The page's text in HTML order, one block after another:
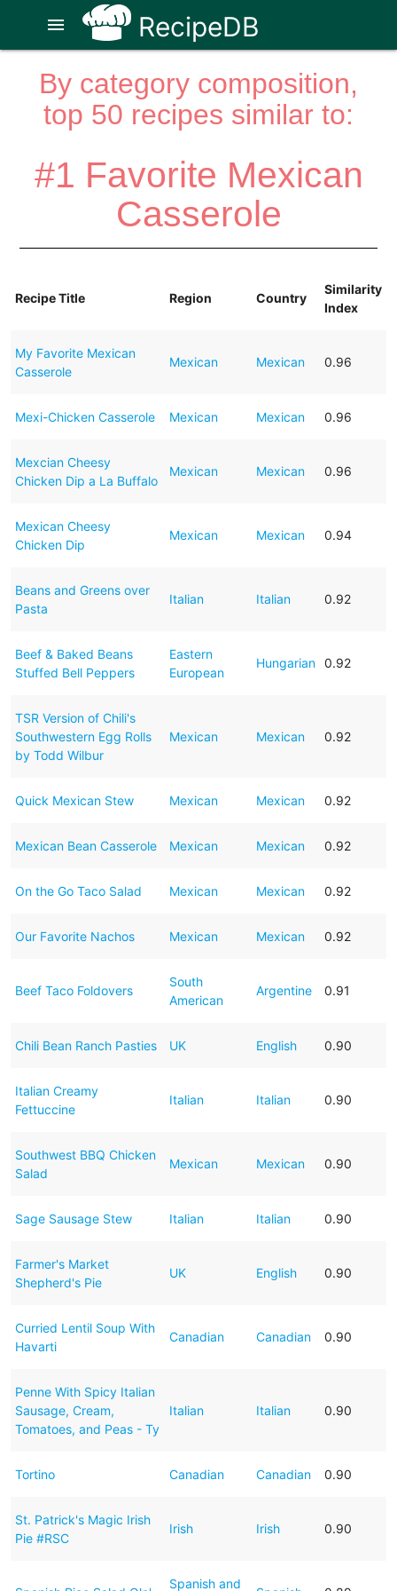
RecipeDB
menu
By category composition,
top 50 recipes similar to:
#1 Favorite Mexican
Casserole
Recipe Title Region Country
Similarity
Index
My Favorite Mexican
Casserole
Mexican Mexican 0.96
Mexi-Chicken Casserole Mexican Mexican 0.96
Mexcian Cheesy
Chicken Dip a La Buffalo
Mexican Mexican 0.96
Mexican Cheesy
Chicken Dip
Mexican Mexican 0.94
Beans and Greens over
Pasta
Italian Italian 0.92
Beef & Baked Beans
Stuffed Bell Peppers
Eastern
European
Hungarian 0.92
TSR Version of Chili's
Southwestern Egg Rolls
by Todd Wilbur
Mexican Mexican 0.92
Quick Mexican Stew Mexican Mexican 0.92
Mexican Bean Casserole Mexican Mexican 0.92
On the Go Taco Salad Mexican Mexican 0.92
Our Favorite Nachos Mexican Mexican 0.92
Beef Taco Foldovers
South
American
Argentine 0.91
Chili Bean Ranch Pasties UK English 0.90
Italian Creamy
Fettuccine
Italian Italian 0.90
Southwest BBQ Chicken
Salad
Mexican Mexican 0.90
Sage Sausage Stew Italian Italian 0.90
Farmer's Market
Shepherd's Pie
UK English 0.90
Curried Lentil Soup With
Havarti
Canadian Canadian 0.90
Penne With Spicy Italian
Sausage, Cream,
Tomatoes, and Peas - Ty
Italian Italian 0.90
Tortino Canadian Canadian 0.90
St. Patrick's Magic Irish
Pie #RSC
Irish Irish 0.90
Spanish and